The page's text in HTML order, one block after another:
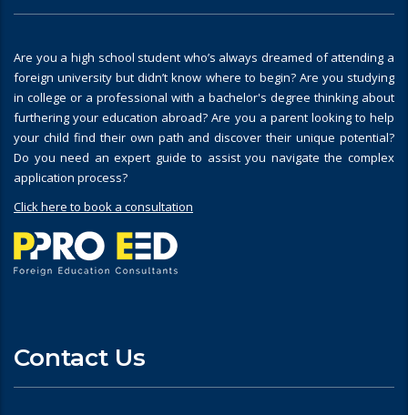
Are you a high school student who’s always dreamed of attending a
foreign university but didn’t know where to begin? Are you studying
in college or a professional with a bachelor's degree thinking about
furthering your education abroad? Are you a parent looking to help
your child find their own path and discover their unique potential?
Do you need an expert guide to assist you navigate the complex
application process?
Click here to book a consultation
Contact Us